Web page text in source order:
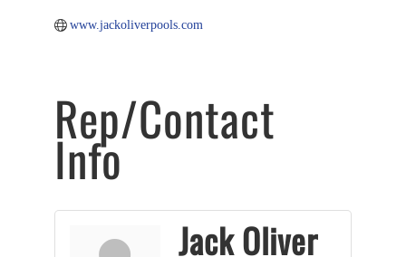
www.jackoliverpools.com
Rep/Contact
Info
Jack Oliver